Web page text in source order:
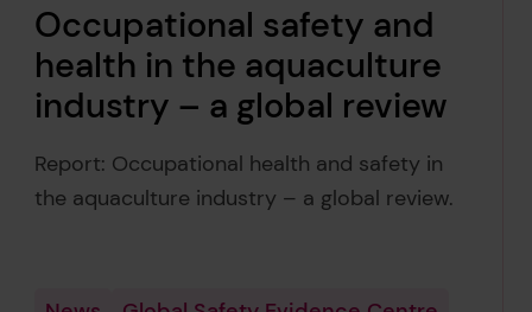
Occupational safety and
health in the aquaculture
industry – a global review
Report: Occupational health and safety in
the aquaculture industry – a global review.